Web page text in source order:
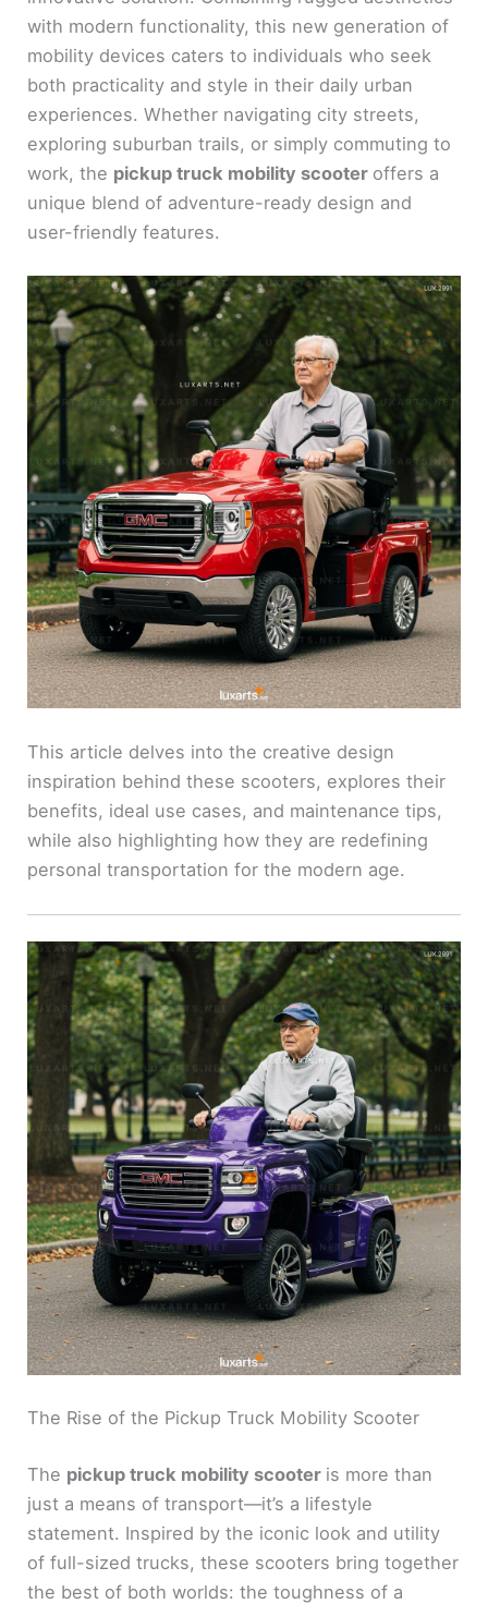
with modern functionality, this new generation of
mobility devices caters to individuals who seek
both practicality and style in their daily urban
experiences. Whether navigating city streets,
exploring suburban trails, or simply commuting to
work, the pickup truck mobility scooter offers a
unique blend of adventure-ready design and
user-friendly features.
This article delves into the creative design
inspiration behind these scooters, explores their
benefits, ideal use cases, and maintenance tips,
while also highlighting how they are redefining
personal transportation for the modern age.
The Rise of the Pickup Truck Mobility Scooter
The pickup truck mobility scooter is more than
just a means of transport—it’s a lifestyle
statement. Inspired by the iconic look and utility
of full-sized trucks, these scooters bring together
the best of both worlds: the toughness of a